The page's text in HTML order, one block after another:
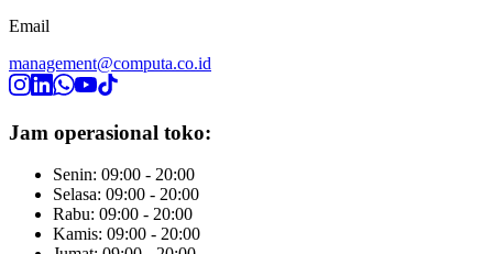
Email
management@computa.co.id
Jam operasional toko:
Senin: 09:00 - 20:00
Selasa: 09:00 - 20:00
Rabu: 09:00 - 20:00
Kamis: 09:00 - 20:00